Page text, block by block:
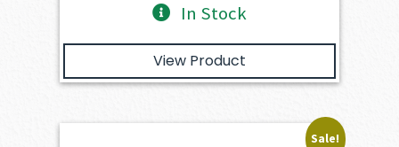
In Stock
View Product
Sale!